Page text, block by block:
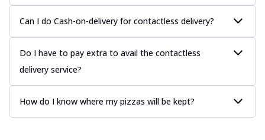
Can I do Cash-on-delivery for contactless delivery?
Do I have to pay extra to avail the contactless
delivery service?
How do I know where my pizzas will be kept?